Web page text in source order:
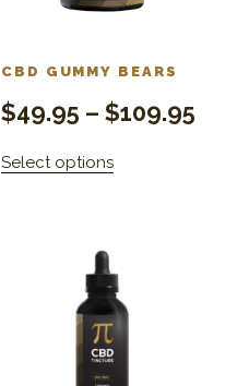
CBD GUMMY BEARS
$49.95 – $109.95
Select options